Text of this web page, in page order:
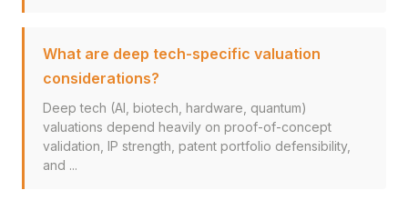
What are deep tech-specific valuation
considerations?
Deep tech (AI, biotech, hardware, quantum)
valuations depend heavily on proof-of-concept
validation, IP strength, patent portfolio defensibility,
and ...